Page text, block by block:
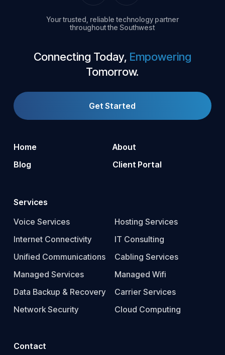
Your trusted, reliable technology partner
throughout the Southwest
Connecting Today, Empowering
Tomorrow.
Get Started
Home
About
Blog
Client Portal
Services
Voice Services
Internet Connectivity
Unified Communications
Managed Services
Data Backup & Recovery
Network Security
Hosting Services
IT Consulting
Cabling Services
Managed Wifi
Carrier Services
Cloud Computing
Contact